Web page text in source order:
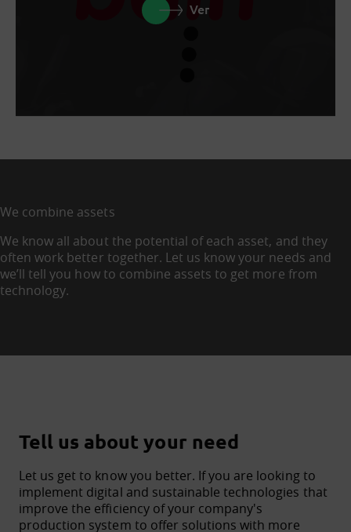
Ver
We combine assets
We know all about the potential of each asset, and they
often work better together. Let us know your needs and
we’ll tell you how to combine assets to get more from
technology.
Tell us about your need
Let us get to know you better. If you are looking to
implement digital and sustainable technologies that
improve the efficiency of your company's
production system to offer solutions with more